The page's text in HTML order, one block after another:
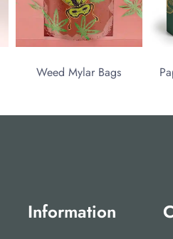
Weed Mylar Bags
Information